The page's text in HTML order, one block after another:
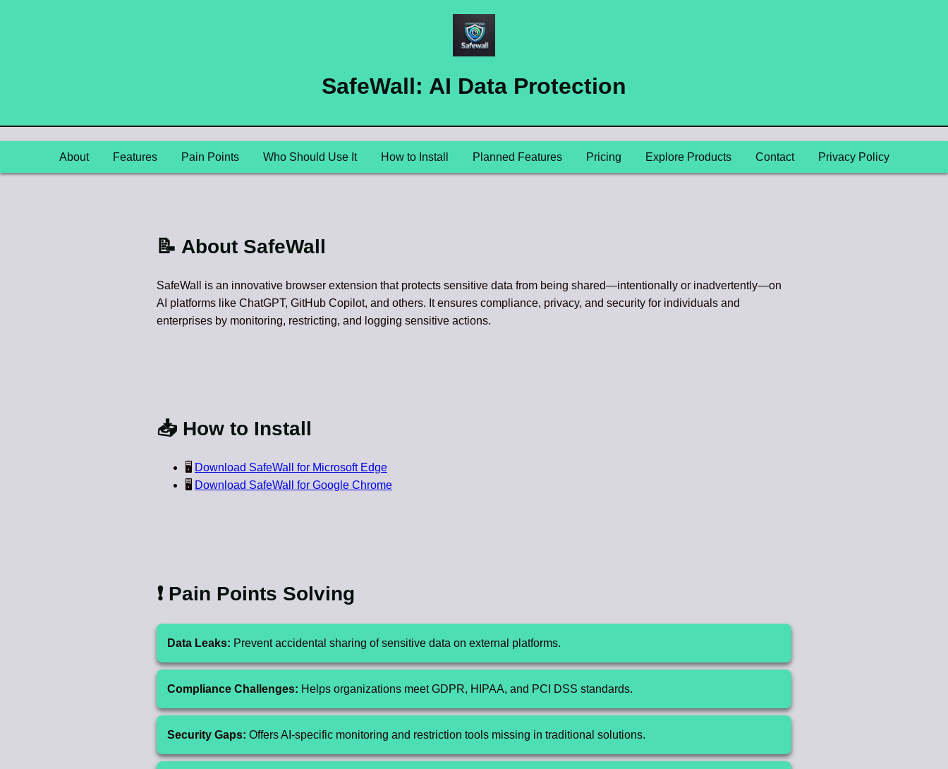
SafeWall: AI Data Protection
About Features Pain Points Who Should Use It How to Install Planned Features Pricing Explore Products Contact Privacy Policy
📝 About SafeWall
SafeWall is an innovative browser extension that protects sensitive data from being shared—intentionally or inadvertently—on
AI platforms like ChatGPT, GitHub Copilot, and others. It ensures compliance, privacy, and security for individuals and
enterprises by monitoring, restricting, and logging sensitive actions.
📥 How to Install
🖥️ Download SafeWall for Microsoft Edge
🖥️ Download SafeWall for Google Chrome
❗ Pain Points Solving
Data Leaks: Prevent accidental sharing of sensitive data on external platforms.
Compliance Challenges: Helps organizations meet GDPR, HIPAA, and PCI DSS standards.
Security Gaps: Offers AI-specific monitoring and restriction tools missing in traditional solutions.